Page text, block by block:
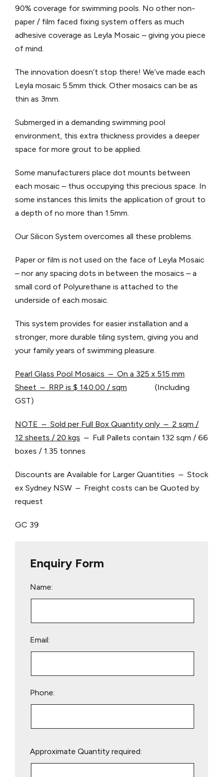
90% coverage for swimming pools. No other non-
paper / film faced fixing system offers as much
adhesive coverage as Leyla Mosaic – giving you piece
of mind.
The innovation doesn’t stop there! We’ve made each
Leyla mosaic 5.5mm thick. Other mosaics can be as
thin as 3mm.
Submerged in a demanding swimming pool
environment, this extra thickness provides a deeper
space for more grout to be applied.
Some manufacturers place dot mounts between
each mosaic – thus occupying this precious space. In
some instances this limits the application of grout to
a depth of no more than 1.5mm.
Our Silicon System overcomes all these problems.
Paper or film is not used on the face of Leyla Mosaic
– nor any spacing dots in between the mosaics – a
small cord of Polyurethane is attached to the
underside of each mosaic.
This system provides for easier installation and a
stronger, more durable tiling system, giving you and
your family years of swimming pleasure.
Pearl Glass Pool Mosaics – On a 325 x 515 mm
Sheet – RRP is $ 140.00 / sqm (Including
GST)
NOTE – Sold per Full Box Quantity only – 2 sqm /
12 sheets / 20 kgs – Full Pallets contain 132 sqm / 66
boxes / 1.35 tonnes
Discounts are Available for Larger Quantities – Stock
ex Sydney NSW – Freight costs can be Quoted by
request
GC 39
Enquiry Form
Name:
Email:
Phone:
leave
Approximate Quantity required: